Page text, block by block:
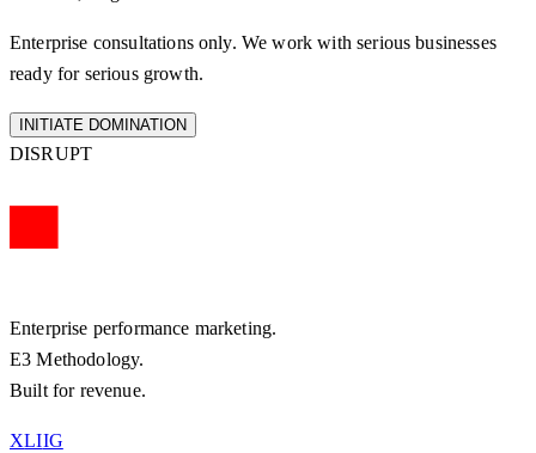
Enterprise consultations only. We work with serious businesses
ready for serious growth.
INITIATE DOMINATION
DISRUPT
Enterprise performance marketing.
E3 Methodology.
Built for revenue.
XLIIG